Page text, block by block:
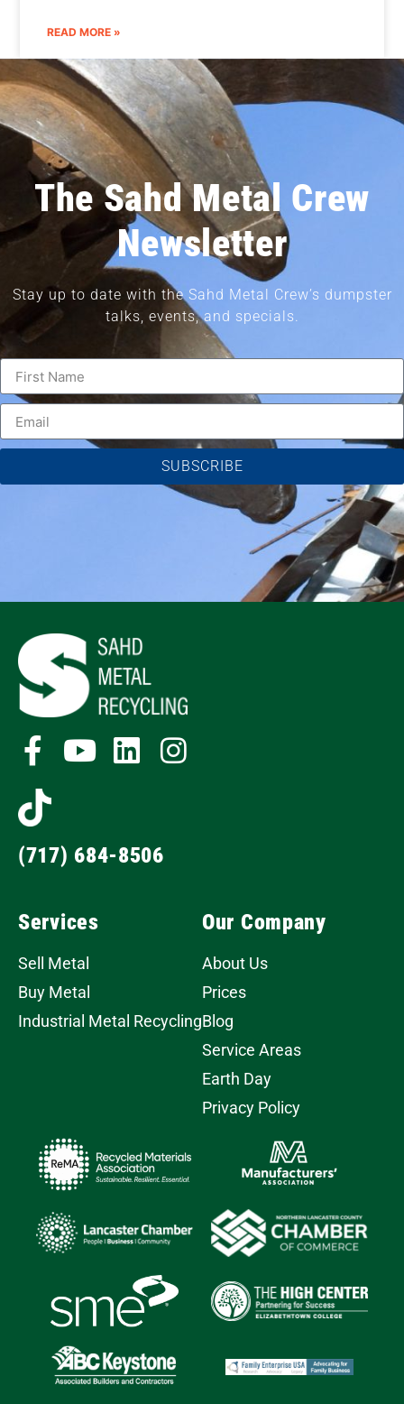
READ MORE »
The Sahd Metal Crew
Newsletter
Stay up to date with the Sahd Metal Crew’s dumpster
talks, events, and specials.
SUBSCRIBE
(717) 684-8506
Services
Sell Metal
Buy Metal
Industrial Metal Recycling
Our Company
About Us
Prices
Blog
Service Areas
Earth Day
Privacy Policy